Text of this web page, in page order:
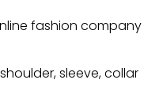
fashion company
sleeve, collar